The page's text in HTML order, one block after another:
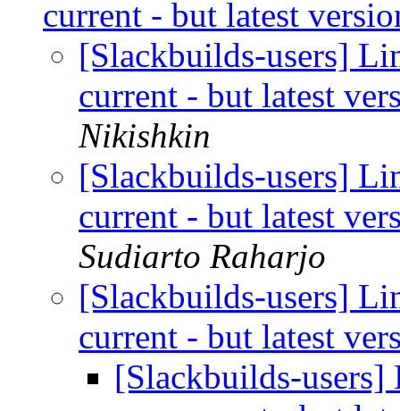
current - but latest
[Slackbuilds-users]
current - but latest
Nikishkin
[Slackbuilds-users]
current - but latest
Sudiarto Raharjo
[Slackbuilds-users]
current - but latest
[Slackbuilds-